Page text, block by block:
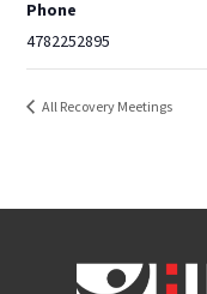
Phone
4782252895
All Recovery Meetings